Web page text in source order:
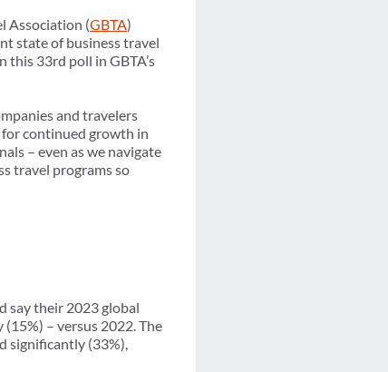
Association (GBTA)
state of business travel
33rd poll in GBTA’s
and travelers
continued growth in
– even as we navigate
travel programs so
say their 2023 global
– versus 2022. The
significantly (33%),